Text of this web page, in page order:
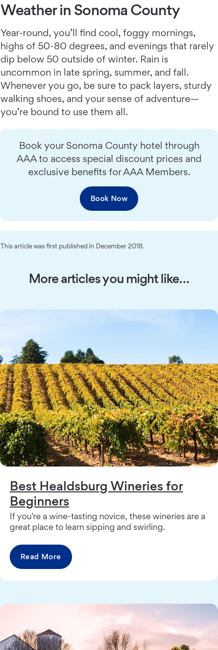
Weather in Sonoma County
Year-round, you’ll find cool, foggy mornings,
highs of 50-80 degrees, and evenings that rarely
dip below 50 outside of winter. Rain is
uncommon in late spring, summer, and fall.
Whenever you go, be sure to pack layers, sturdy
walking shoes, and your sense of adventure—
you’re bound to use them all.
Book your Sonoma County hotel through
AAA to access special discount prices and
exclusive benefits for AAA Members.
Book Now
This article was first published in December 2018.
More articles you might like…
Best Healdsburg Wineries for
Beginners
If you're a wine-tasting novice, these wineries are a
great place to learn sipping and swirling.
Read More